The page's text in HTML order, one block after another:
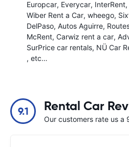
Europcar Everycar InterRent
Wiber Rent a Car wheego
DelPaso Autos Aguirre
McRent Carwiz rent a car
SurPrice car rentals NÜ Car
, etc…
9.1 Rental Car
Our customers rate us a